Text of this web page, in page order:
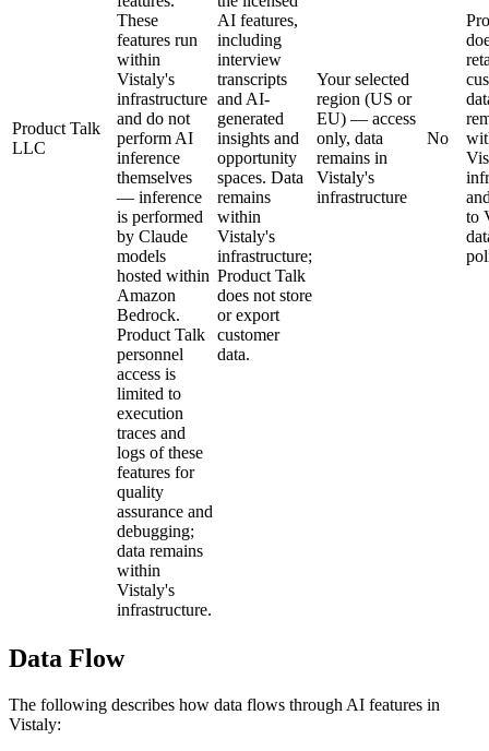
Product Talk
LLC
These
features run
within
Vistaly's
infrastructure
and do not
perform AI
inference
themselves
— inference
is performed
by Claude
models
hosted within
Amazon
Bedrock.
Product Talk
personnel
access is
limited to
execution
traces and
logs of these
features for
quality
assurance and
debugging;
data remains
within
Vistaly's
infrastructure.
AI features,
including
interview
transcripts
and AI-
generated
insights and
opportunity
spaces. Data
remains
within
Vistaly's
infrastructure;
Product Talk
does not store
or export
customer
data.
Your selected
region (US or
EU) — access
only, data
remains in
Vistaly's
infrastructure
No
to
Data Flow
The following describes how data flows through AI features in
Vistaly: